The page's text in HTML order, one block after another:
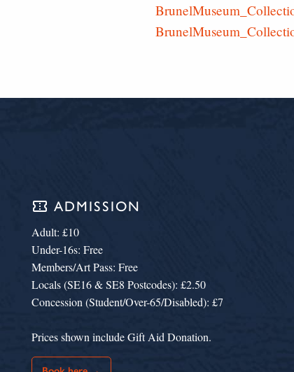
confirmation_number ADMISSION
Adult: £10
Under-16s: Free
Members/Art Pass: Free
Locals (SE16 & SE8 Postcodes): £2.50
Concession (Student/Over-65/Disabled): £7
Prices shown include Gift Aid Donation.